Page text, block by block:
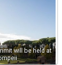
will be held at